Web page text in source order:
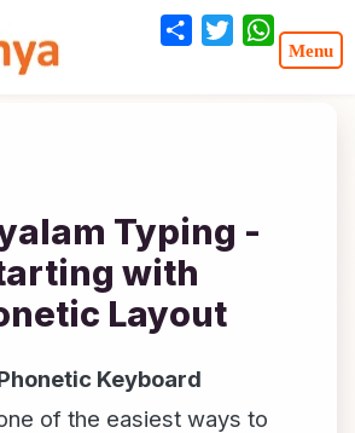
Typing -
with
Layout
Keyboard
of the easiest ways to
Share Twitter